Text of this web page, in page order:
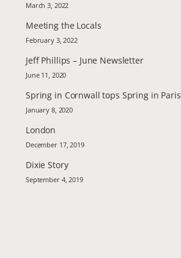
March 3, 2022
Meeting the Locals
February 3, 2022
Jeff Phillips – June Newsletter
June 11, 2020
Spring in Cornwall tops Spring in Paris
January 8, 2020
London
December 17, 2019
Dixie Story
September 4, 2019